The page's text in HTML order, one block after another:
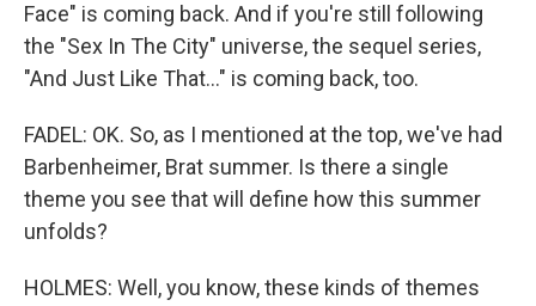
Face" is coming back. And if you're still following
the "Sex In The City" universe, the sequel series,
"And Just Like That..." is coming back, too.
FADEL: OK. So, as I mentioned at the top, we've had
Barbenheimer, Brat summer. Is there a single
theme you see that will define how this summer
unfolds?
HOLMES: Well, you know, these kinds of themes